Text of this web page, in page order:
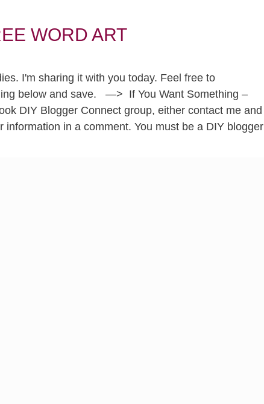
WORD ART
I'm sharing it with you today. Feel free to
below and save. —> If You Want Something –
DIY Blogger Connect group, either contact me and
in a comment. You must be a DIY blogger